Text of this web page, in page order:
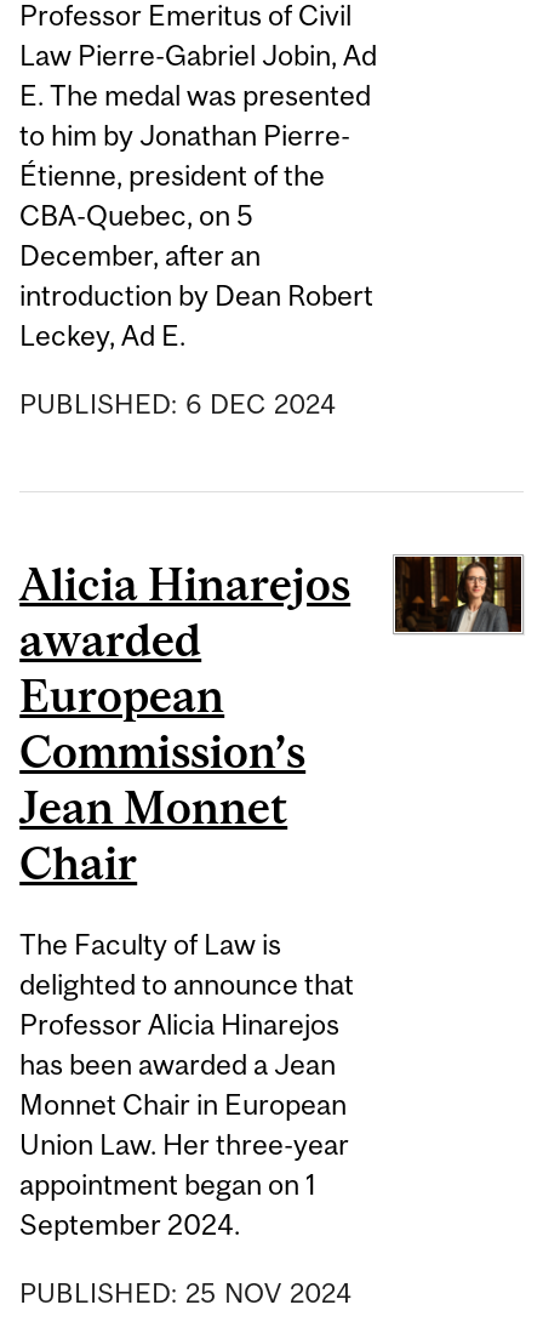
Professor Emeritus of Civil
Law Pierre-Gabriel Jobin, Ad
E. The medal was presented
to him by Jonathan Pierre-
Étienne, president of the
CBA-Quebec, on 5
December, after an
introduction by Dean Robert
Leckey, Ad E.
PUBLISHED: 6 DEC 2024
Alicia Hinarejos
awarded
European
Commission’s
Jean Monnet
Chair
The Faculty of Law is
delighted to announce that
Professor Alicia Hinarejos
has been awarded a Jean
Monnet Chair in European
Union Law. Her three-year
appointment began on 1
September 2024.
PUBLISHED: 25 NOV 2024